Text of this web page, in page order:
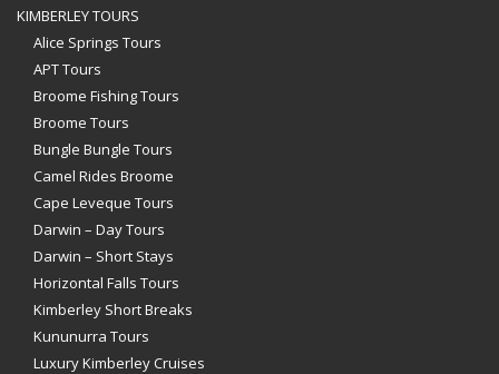
KIMBERLEY TOURS
Alice Springs Tours
APT Tours
Broome Fishing Tours
Broome Tours
Bungle Bungle Tours
Camel Rides Broome
Cape Leveque Tours
Darwin – Day Tours
Darwin – Short Stays
Horizontal Falls Tours
Kimberley Short Breaks
Kununurra Tours
Luxury Kimberley Cruises